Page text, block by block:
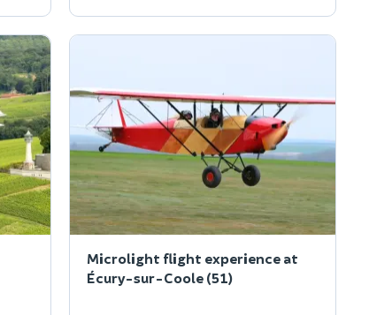
Microlight flight experience at
Écury-sur-Coole (51)